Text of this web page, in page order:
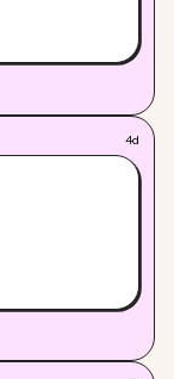
4d